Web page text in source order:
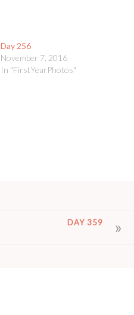
Day 256
November 7, 2016
In "FirstYearPhotos"
DAY 359